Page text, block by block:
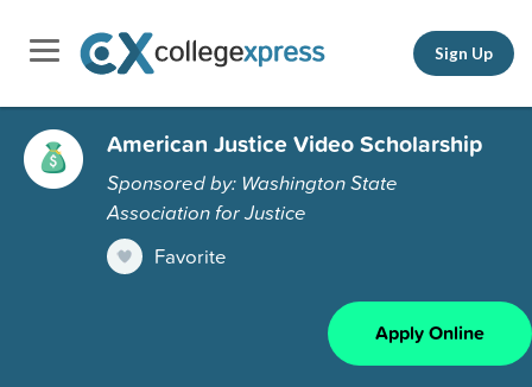
Sign Up
American Justice Video Scholarship
Sponsored by: Washington State
Association for Justice
Favorite
Apply Online